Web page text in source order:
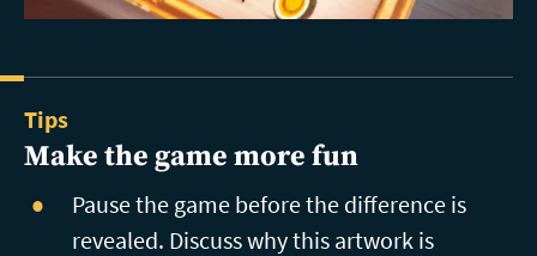
Tips
Make the game more fun
Pause the game before the difference is
revealed. Discuss why this artwork is